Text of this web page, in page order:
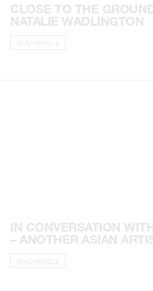
CLOSE TO THE
NATALIE WADLINGTON
READ ARTICLE
IN CONVERSATION
– ANOTHER ASIAN
READ ARTICLE